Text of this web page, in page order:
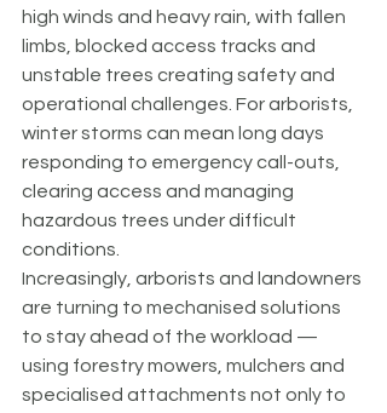
high winds and heavy rain, with fallen
limbs, blocked access tracks and
unstable trees creating safety and
operational challenges. For arborists,
winter storms can mean long days
responding to emergency call-outs,
clearing access and managing
hazardous trees under difficult
conditions.
Increasingly, arborists and landowners
are turning to mechanised solutions
to stay ahead of the workload —
using forestry mowers, mulchers and
specialised attachments not only to